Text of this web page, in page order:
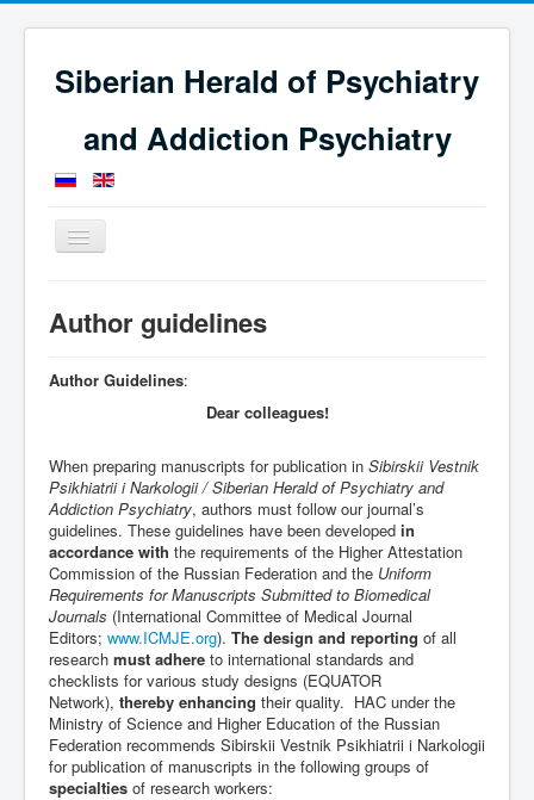
Siberian Herald of Psychiatry
and Addiction Psychiatry
Toggle
Navigation
Author guidelines
Author Guidelines:
Dear colleagues!
When preparing manuscripts for publication in Sibirskii Vestnik
Psikhiatrii i Narkologii / Siberian Herald of Psychiatry and
Addiction Psychiatry, authors must follow our journal’s
guidelines. These guidelines have been developed in
accordance with the requirements of the Higher Attestation
Commission of the Russian Federation and the Uniform
Requirements for Manuscripts Submitted to Biomedical
Journals (International Committee of Medical Journal
Editors; www.ICMJE.org). The design and reporting of all
research must adhere to international standards and
checklists for various study designs (EQUATOR
Network), thereby enhancing their quality. HAC under the
Ministry of Science and Higher Education of the Russian
Federation recommends Sibirskii Vestnik Psikhiatrii i Narkologii
for publication of manuscripts in the following groups of
specialties of research workers: